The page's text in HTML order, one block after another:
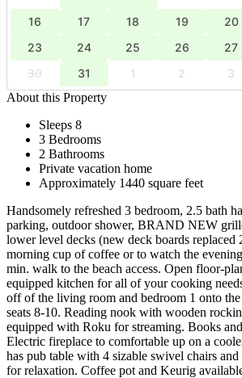
16
17 18 19 20
23
24 25 26 27
30
31 1 2 3
About this Property
Sleeps 8
3 Bedrooms
2 Bathrooms
Private vacation home
Approximately 1440 square feet
Handsomely refreshed 3 bedroom, 2.5 bath
parking, outdoor shower, BRAND NEW
lower level decks (new deck boards replaced
morning cup of coffee or to watch the
min. walk to the beach access. Open floor-
equipped kitchen for all of your cooking
off of the living room and bedroom 1 onto
seats 8-10. Reading nook with wooden
equipped with Roku for streaming. Books
Electric fireplace to comfortable up on a
has pub table with 4 sizable swivel chairs
for relaxation. Coffee pot and Keurig